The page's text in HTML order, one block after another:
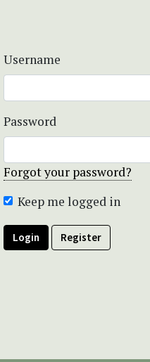
Username
Password
Forgot your password?
Keep me logged in
Login Register